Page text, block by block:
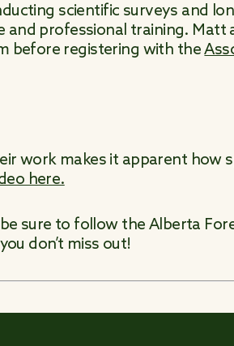
scientific surveys and
and professional training. Matt
before registering with the
work makes it apparent how
here.
sure to follow the Alberta
don’t miss out!